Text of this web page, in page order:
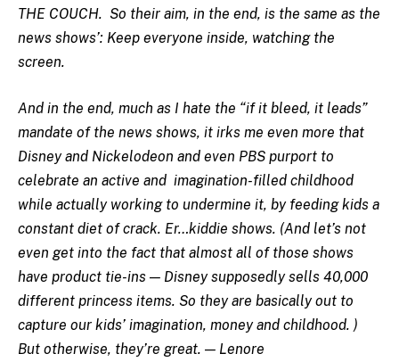
THE COUCH. So their aim, in the end, is the same as the
news shows’: Keep everyone inside, watching the
screen.
And in the end, much as I hate the “if it bleed, it leads”
mandate of the news shows, it irks me even more that
Disney and Nickelodeon and even PBS purport to
celebrate an active and imagination-filled childhood
while actually working to undermine it, by feeding kids a
constant diet of crack. Er…kiddie shows. (And let’s not
even get into the fact that almost all of those shows
have product tie-ins — Disney supposedly sells 40,000
different princess items. So they are basically out to
capture our kids’ imagination, money and childhood. )
But otherwise, they’re great. — Lenore